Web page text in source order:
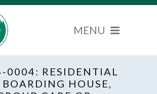
0004: RESIDENTIAL
BOARDING HOUSE,